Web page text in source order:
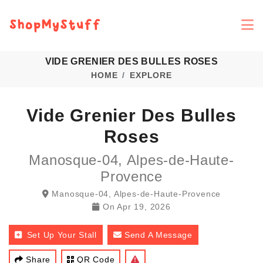
VIDE GRENIER DES BULLES ROSES
HOME EXPLORE
Vide Grenier Des Bulles
Roses
Manosque-04, Alpes-de-Haute-
Provence
Manosque-04, Alpes-de-Haute-Provence
On Apr 19, 2026
Set Up Your Stall Send A Message
Share QR Code